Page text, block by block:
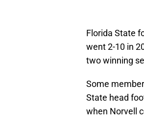
Florida State
went 2-10 in
two winning
Some
State head
when Norvell